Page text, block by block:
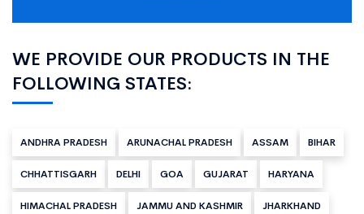
WE PROVIDE OUR PRODUCTS IN THE
FOLLOWING STATES:
ANDHRA PRADESH ARUNACHAL PRADESH ASSAM BIHAR
CHHATTISGARH DELHI GOA GUJARAT HARYANA
HIMACHAL PRADESH JAMMU AND KASHMIR JHARKHAND